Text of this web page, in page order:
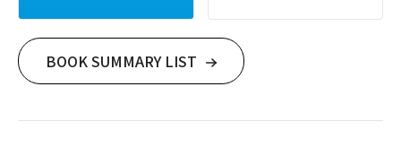
BOOK SUMMARY LIST